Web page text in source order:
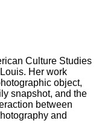
Culture Studies
Her work
object,
snapshot, and the
between
and